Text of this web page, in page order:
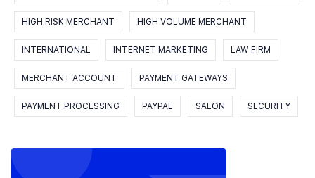
HIGH RISK MERCHANT HIGH VOLUME MERCHANT
INTERNATIONAL INTERNET MARKETING LAW FIRM
MERCHANT ACCOUNT PAYMENT GATEWAYS
PAYMENT PROCESSING PAYPAL SALON SECURITY